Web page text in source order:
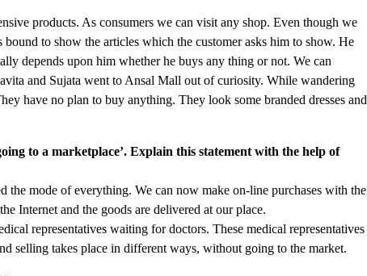
products. As consumers we can visit any shop. Even though we
to show the articles which the customer asks him to show. He
depends upon him whether he buys any thing or not. We can
and Sujata went to Ansal Mall out of curiosity. While wandering
have no plan to buy anything. They look some branded dresses and
to a marketplace’. Explain this statement with the help of
the mode of everything. We can now make on-line purchases with the
Internet and the goods are delivered at our place.
representatives waiting for doctors. These medical representatives
selling takes place in different ways, without going to the market.